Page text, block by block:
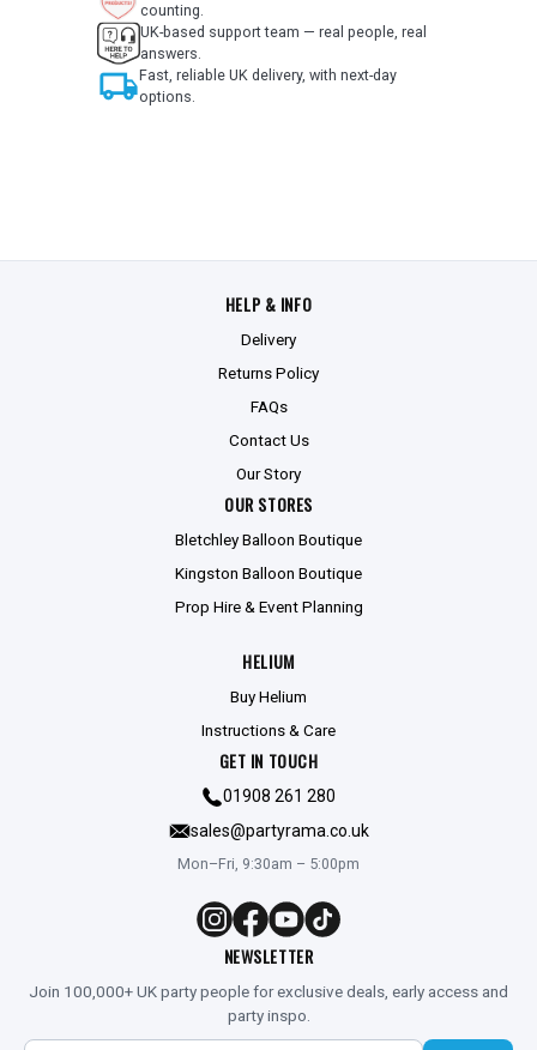
counting.
UK-based support team — real people, real
answers.
local_shippingFast, reliable UK delivery, with next-day
options.
HELP & INFO
Delivery
Returns Policy
FAQs
Contact Us
Our Story
OUR STORES
Bletchley Balloon Boutique
Kingston Balloon Boutique
Prop Hire & Event Planning
HELIUM
Buy Helium
Instructions & Care
GET IN TOUCH
01908 261 280
sales@partyrama.co.uk
Mon–Fri, 9:30am – 5:00pm
NEWSLETTER
Join 100,000+ UK party people for exclusive deals, early access and
party inspo.